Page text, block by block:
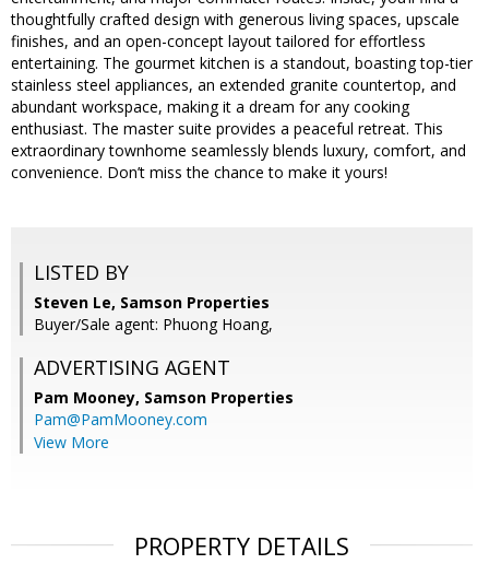
thoughtfully crafted design with generous living spaces, upscale
finishes, and an open-concept layout tailored for effortless
entertaining. The gourmet kitchen is a standout, boasting top-tier
stainless steel appliances, an extended granite countertop, and
abundant workspace, making it a dream for any cooking
enthusiast. The master suite provides a peaceful retreat. This
extraordinary townhome seamlessly blends luxury, comfort, and
convenience. Don’t miss the chance to make it yours!
LISTED BY
Steven Le, Samson Properties
Buyer/Sale agent: Phuong Hoang,
ADVERTISING AGENT
Pam Mooney, Samson Properties
Pam@PamMooney.com
View More
PROPERTY DETAILS